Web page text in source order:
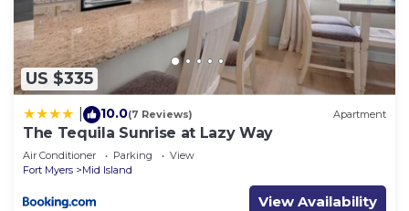
US $335
10.0(7 Reviews) Apartment
The Tequila Sunrise at Lazy Way
Air Conditioner Parking
View
Fort Myers
Mid Island
View Availability